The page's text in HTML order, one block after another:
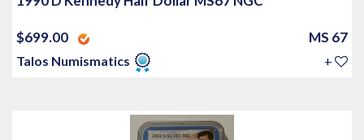
$699.00 MS 67
Talos Numismatics +